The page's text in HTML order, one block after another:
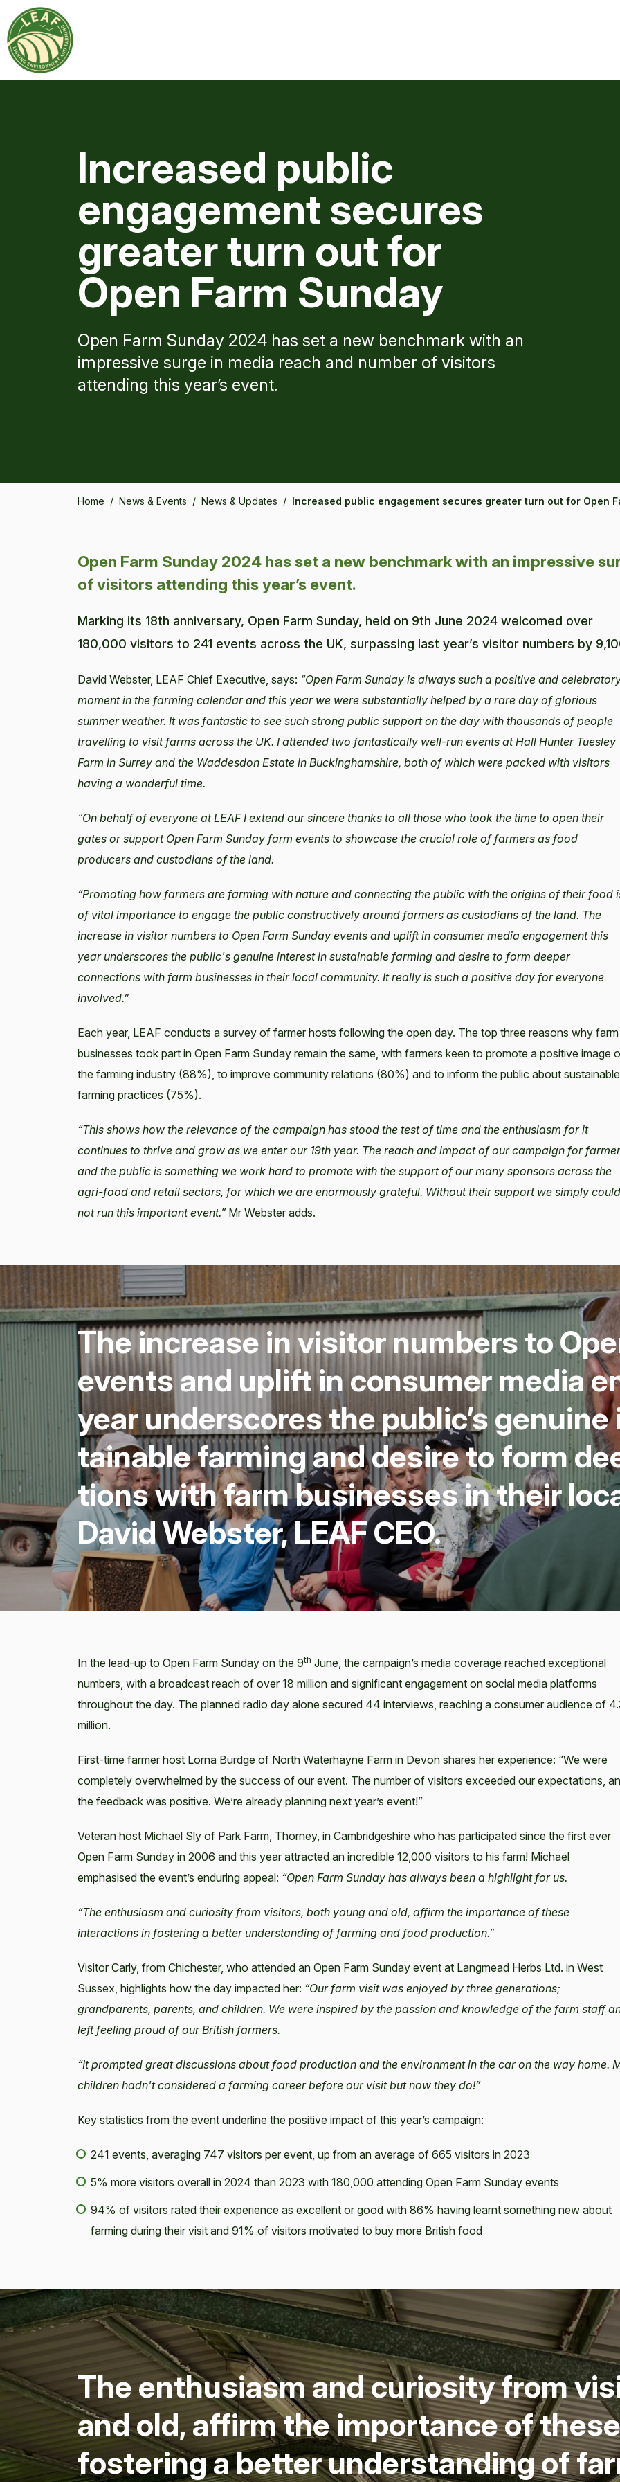
Increased public
engagement secures
greater turn out for
Open Farm Sunday
Open Farm Sunday 2024 has set a new benchmark with an
impressive surge in media reach and number of visitors
attending this year’s event.
Home / News & Events / News & Updates / Increased public engagement secures greater turn out for Open
Open Farm Sunday 2024 has set a new benchmark with an impressive
of visitors attending this year’s event.
Marking its 18th anniversary, Open Farm Sunday, held on 9th June 2024 welcomed over
180,000 visitors to 241 events across the UK, surpassing last year’s visitor numbers by
David Webster, LEAF Chief Executive, says: “Open Farm Sunday is always such a positive and
moment in the farming calendar and this year we were substantially helped by a rare day of glorious
summer weather. It was fantastic to see such strong public support on the day with thousands of people
travelling to visit farms across the UK. I attended two fantastically well-run events at Hall Hunter Tuesley
Farm in Surrey and the Waddesdon Estate in Buckinghamshire, both of which were packed with visitors
having a wonderful time.
“On behalf of everyone at LEAF I extend our sincere thanks to all those who took the time to open their
gates or support Open Farm Sunday farm events to showcase the crucial role of farmers as food
producers and custodians of the land.
“Promoting how farmers are farming with nature and connecting the public with the origins of their food
of vital importance to engage the public constructively around farmers as custodians of the land. The
increase in visitor numbers to Open Farm Sunday events and uplift in consumer media engagement this
year underscores the public's genuine interest in sustainable farming and desire to form deeper
connections with farm businesses in their local community. It really is such a positive day for everyone
involved.”
Each year, LEAF conducts a survey of farmer hosts following the open day. The top three reasons why farm
businesses took part in Open Farm Sunday remain the same, with farmers keen to promote a positive image
the farming industry (88%), to improve community relations (80%) and to inform the public about sustainable
farming practices (75%).
“This shows how the relevance of the campaign has stood the test of time and the enthusiasm for it
continues to thrive and grow as we enter our 19th year. The reach and impact of our campaign for
and the public is something we work hard to promote with the support of our many sponsors across the
agri-food and retail sectors, for which we are enormously grateful. Without their support we simply could
not run this important event.” Mr Webster adds.
The increase in vis­i­tor num­bers to
events and uplift in con­sumer media
year under­scores the pub­lic’s
tain­able farm­ing and desire to form
tions with farm busi­ness­es in their
David Web­ster,LEAFCEO.
In the lead-up to Open Farm Sunday on the 9th June, the campaign’s media coverage reached exceptional
numbers, with a broadcast reach of over 18 million and significant engagement on social media platforms
throughout the day. The planned radio day alone secured 44 interviews, reaching a consumer audience of
million.
First-time farmer host Lorna Burdge of North Waterhayne Farm in Devon shares her experience: “We were
completely overwhelmed by the success of our event. The number of visitors exceeded our expectations,
the feedback was positive. We’re already planning next year’s event!”
Veteran host Michael Sly of Park Farm, Thorney, in Cambridgeshire who has participated since the first ever
Open Farm Sunday in 2006 and this year attracted an incredible 12,000 visitors to his farm! Michael
emphasised the event’s enduring appeal: “Open Farm Sunday has always been a highlight for us.
“The enthusiasm and curiosity from visitors, both young and old, affirm the importance of these
interactions in fostering a better understanding of farming and food production.”
Visitor Carly, from Chichester, who attended an Open Farm Sunday event at Langmead Herbs Ltd. in West
Sussex, highlights how the day impacted her: “Our farm visit was enjoyed by three generations;
grandparents, parents, and children. We were inspired by the passion and knowledge of the farm staff
left feeling proud of our British farmers.
“It prompted great discussions about food production and the environment in the car on the way home.
children hadn't considered a farming career before our visit but now they do!”
Key statistics from the event underline the positive impact of this year’s campaign:
241 events, averaging 747 visitors per event, up from an average of 665 visitors in 2023
5% more visitors overall in 2024 than 2023 with 180,000 attending Open Farm Sunday events
94% of visitors rated their experience as excellent or good with 86% having learnt something new about
farming during their visit and 91% of visitors motivated to buy more British food
The enthu­si­asm and curios­i­ty from
and old, affirm the impor­tance of
fos­ter­ing a bet­ter under­stand­ing of